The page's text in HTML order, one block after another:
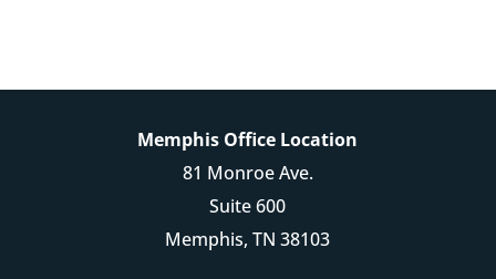
Memphis Office Location
81 Monroe Ave.
Suite 600
Memphis, TN 38103